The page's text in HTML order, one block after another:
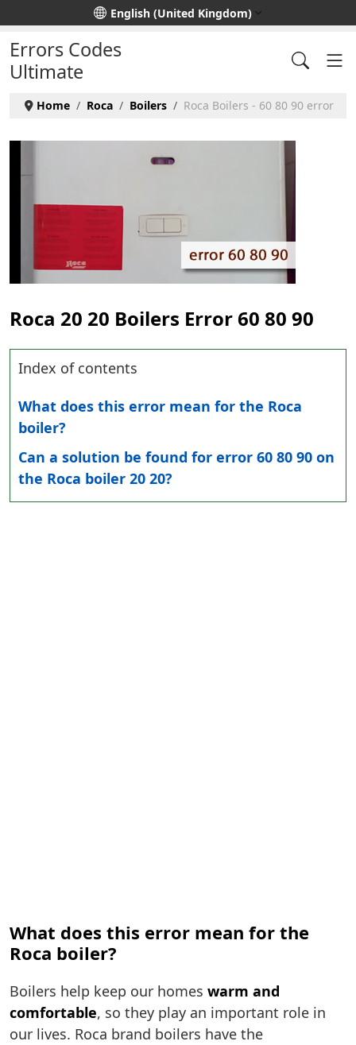
Select your languageEnglish (United Kingdom)
Errors Codes
Ultimate
Home Roca Boilers Roca Boilers - 60 80 90 error
Roca 20 20 Boilers Error 60 80 90
Index of contents
What does this error mean for the Roca
boiler?
Can a solution be found for error 60 80 90 on
the Roca boiler 20 20?
What does this error mean for the
Roca boiler?
Boilers help keep our homes warm and
comfortable, so they play an important role in
our lives. Roca brand boilers have the